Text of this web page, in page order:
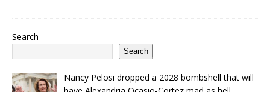
Search
Search
Nancy Pelosi dropped a 2028 bombshell that will